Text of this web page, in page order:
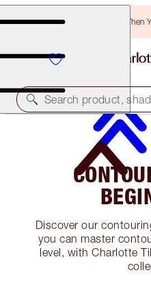
Free Bronzing Brush When
Search product,
Discover our
you can master
level, with Charlotte